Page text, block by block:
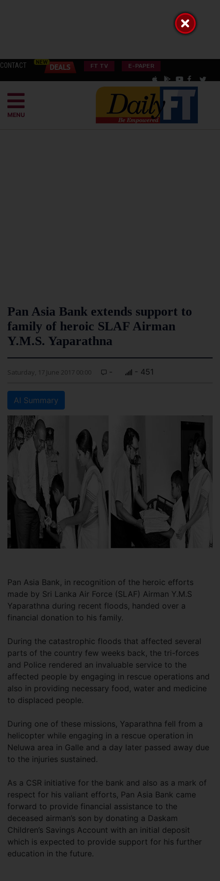
CONTACT FT TV E-PAPER
MENU
Pan Asia Bank extends support to
family of heroic SLAF Airman
Y.M.S. Yaparathna
Saturday, 17 June 2017 00:00 - - 451
AI Summary
Pan Asia Bank, in recognition of the heroic efforts
made by Sri Lanka Air Force (SLAF) Airman Y.M.S
Yaparathna during recent floods, handed over a
financial donation to his family.
During the catastrophic floods that affected several
parts of the country few weeks back, the tri-forces
and Police rendered an invaluable service to the
affected people by engaging in rescue operations and
also in providing necessary food, water and medicine
to displaced people.
During one of these missions, Yaparathna fell from a
helicopter while engaging in a rescue operation in
Neluwa area in Galle and a day later passed away due
to the injuries sustained.
As a CSR initiative for the bank and also as a mark of
respect for his valiant efforts, Pan Asia Bank came
forward to provide financial assistance to the
deceased airman’s son by donating a Daskam
Children’s Savings Account with an initial deposit
which is expected to provide support for his further
education in the future.